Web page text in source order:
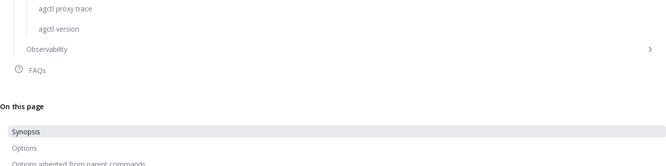
agctl proxy trace
agctl version
Observability
help_outline FAQs
On this page
Synopsis
Options